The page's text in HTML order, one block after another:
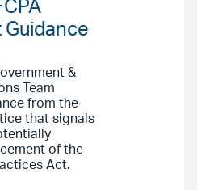
Guidance
&
Team
from the
that signals
of the
Act.